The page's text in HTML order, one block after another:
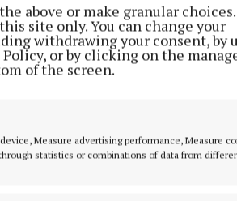
above or make granular
site only. You can change your
withdrawing your consent, by
or by clicking on the
of the screen.
Measure advertising performance, Measure
statistics or combinations of data from